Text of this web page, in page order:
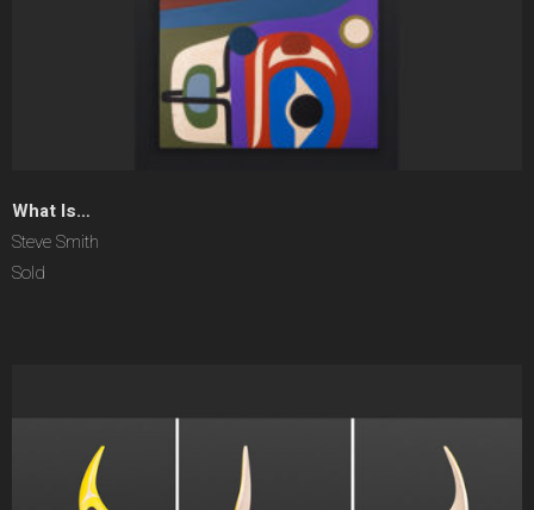
What Is…
Steve Smith
Sold